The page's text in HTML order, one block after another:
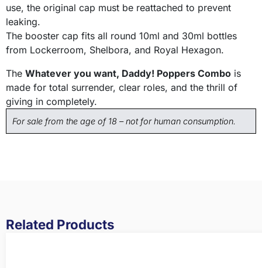
use, the original cap must be reattached to prevent
leaking.
The booster cap fits all round 10ml and 30ml bottles
from Lockerroom, Shelbora, and Royal Hexagon.
The Whatever you want, Daddy! Poppers Combo is
made for total surrender, clear roles, and the thrill of
giving in completely.
For sale from the age of 18 – not for human consumption.
Related Products